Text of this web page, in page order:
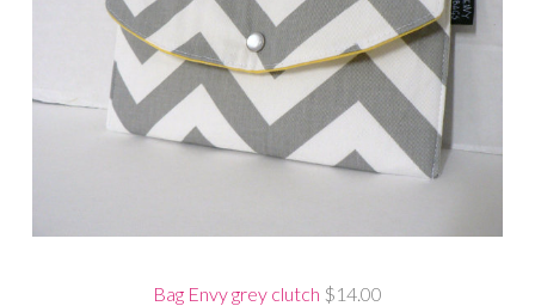
Bag Envy grey clutch $14.00